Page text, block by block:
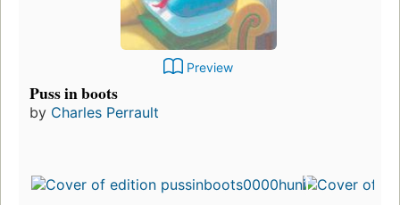
Preview
Puss in boots
by Charles Perrault